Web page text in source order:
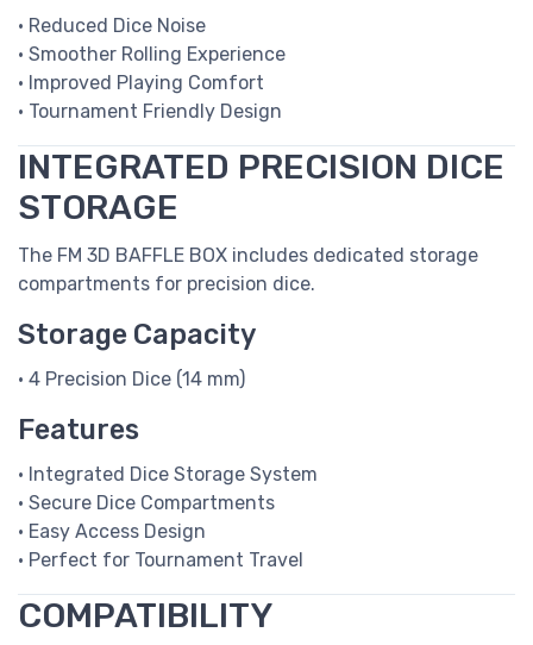
• Reduced Dice Noise
• Smoother Rolling Experience
• Improved Playing Comfort
• Tournament Friendly Design
INTEGRATED PRECISION DICE
STORAGE
The FM 3D BAFFLE BOX includes dedicated storage
compartments for precision dice.
Storage Capacity
• 4 Precision Dice (14 mm)
Features
• Integrated Dice Storage System
• Secure Dice Compartments
• Easy Access Design
• Perfect for Tournament Travel
COMPATIBILITY